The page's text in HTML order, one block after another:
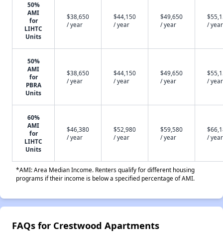
50%
AMI
for
LIHTC
Units
$38,650
/ year
$44,150
/ year
$49,650
/ year
/ year
50%
AMI
for
PBRA
Units
$38,650
/ year
$44,150
/ year
$49,650
/ year
/ year
60%
AMI
for
LIHTC
Units
$46,380
/ year
$52,980
/ year
$59,580
/ year
/ year
*AMI: Area Median Income. Renters qualify for different housing
programs if their income is below a specified percentage of AMI.
FAQs for Crestwood Apartments